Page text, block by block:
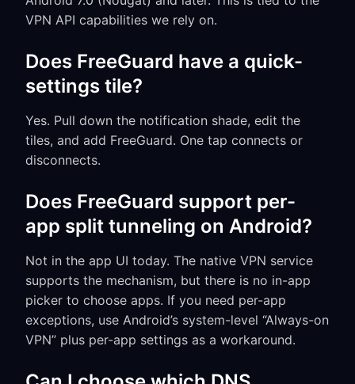
VPN API capabilities we rely on.
Does FreeGuard have a quick-
settings tile?
Yes. Pull down the notification shade, edit the
tiles, and add FreeGuard. One tap connects or
disconnects.
Does FreeGuard support per-
app split tunneling on Android?
Not in the app UI today. The native VPN service
supports the mechanism, but there is no in-app
picker to choose apps. If you need per-app
exceptions, use Android’s system-level “Always-on
VPN” plus per-app settings as a workaround.